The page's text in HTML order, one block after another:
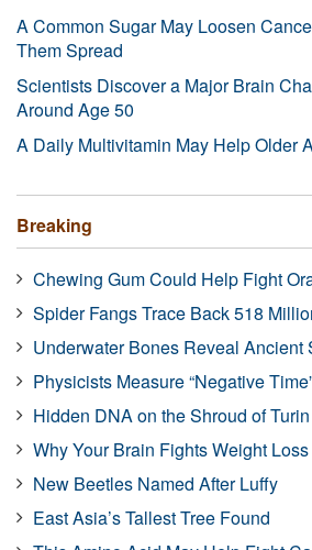
A Common Sugar May Loosen
Them Spread
Scientists Discover a Major Brain
Around Age 50
A Daily Multivitamin May Help Older
Breaking
Chewing Gum Could Help Fight
Spider Fangs Trace Back 518
Underwater Bones Reveal Ancient
Physicists Measure “Negative
Hidden DNA on the Shroud of Turin
Why Your Brain Fights Weight Loss
New Beetles Named After Luffy
East Asia’s Tallest Tree Found